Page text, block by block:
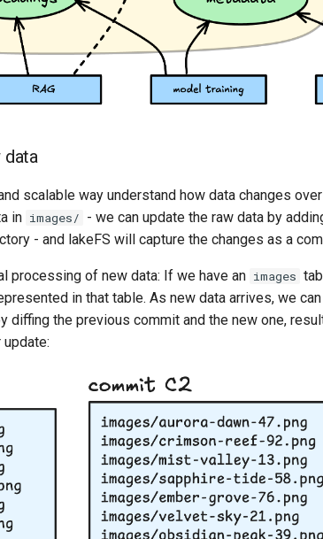
data
scalable way understand how data changes
in images/ - we can update the raw data by
- and lakeFS will capture the changes as a
processing of new data: If we have an images
in that table. As new data arrives, we
the previous commit and the new one,